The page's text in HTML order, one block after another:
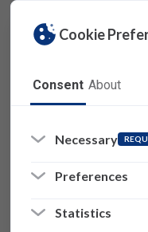
Cookie
Consent About
Necessary
Preferences
Statistics
knowledge base.
quickest and
always contact
Contact
Last